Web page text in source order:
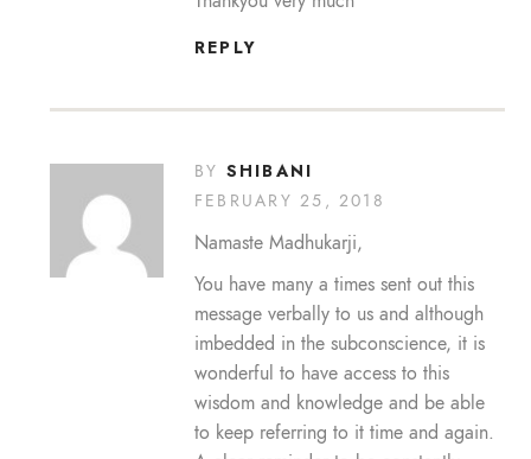
REPLY
BY SHIBANI
FEBRUARY 25, 2018
Namaste Madhukarji,
You have many a times sent out this
message verbally to us and although
imbedded in the subconscience, it is
wonderful to have access to this
wisdom and knowledge and be able
to keep referring to it time and again.